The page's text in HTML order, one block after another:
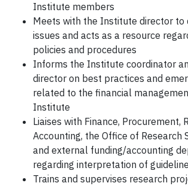
Institute members
Meets with the Institute director to
issues and acts as a resource
policies and procedures
Informs the Institute coordinator
director on best practices and
related to the financial
Institute
Liaises with Finance, Procurement,
Accounting, the Office of Research
and external funding/accounting
regarding interpretation of
Trains and supervises research